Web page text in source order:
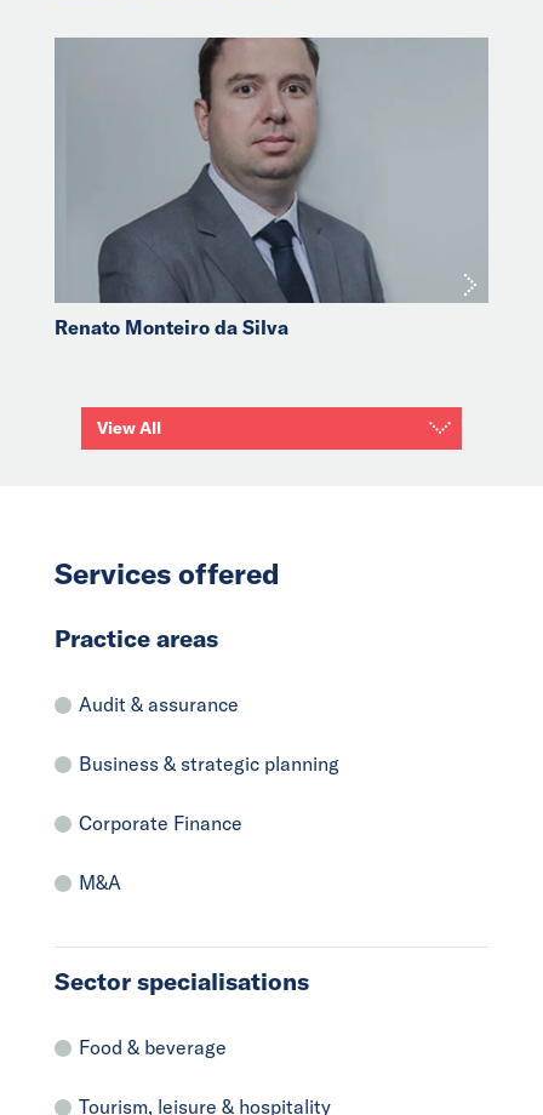
Renato Monteiro da Silva
View All
Services offered
Practice areas
Audit & assurance
Business & strategic planning
Corporate Finance
M&A
Sector specialisations
Food & beverage
Tourism, leisure & hospitality